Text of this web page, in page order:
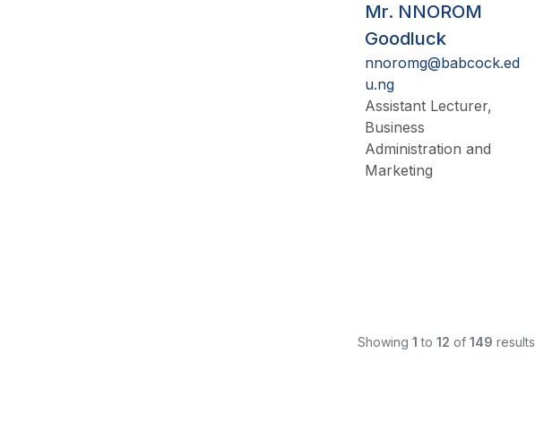
Mr. NNOROM
Goodluck
nnoromg@babcock.ed
u.ng
Assistant Lecturer,
Business
Administration and
Marketing
Showing 1 to 12 of 149 results